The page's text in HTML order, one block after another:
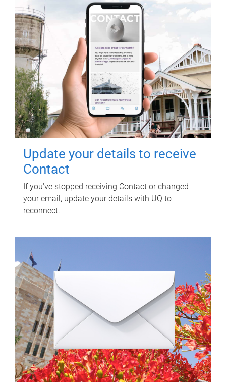
Update your details to receive
Contact
If you've stopped receiving Contact or changed
your email, update your details with UQ to
reconnect.